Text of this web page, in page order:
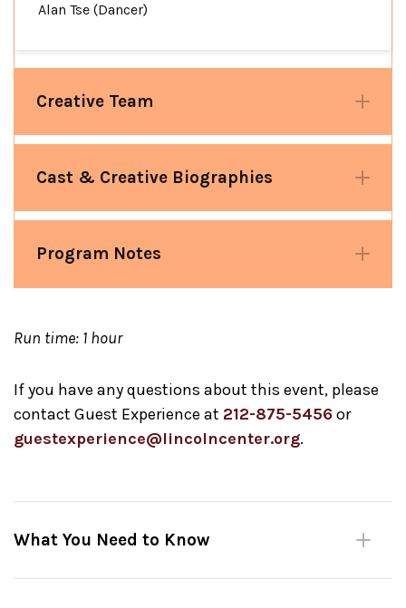
Alan Tse (Dancer)
Creative Team
Cast & Creative Biographies
Program Notes
Run time: 1 hour
If you have any questions about this event, please
contact Guest Experience at 212-875-5456 or
guestexperience@lincolncenter.org.
What You Need to Know